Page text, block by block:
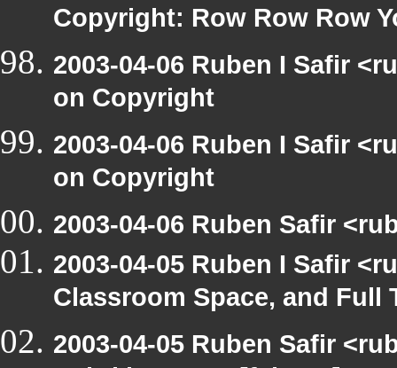
Copyright: Row Row Row
2003-04-06 Ruben I Safir
on Copyright
2003-04-06 Ruben I Safir
on Copyright
2003-04-06 Ruben Safir
2003-04-05 Ruben I Safir
Classroom Space, and Full
2003-04-05 Ruben Safir